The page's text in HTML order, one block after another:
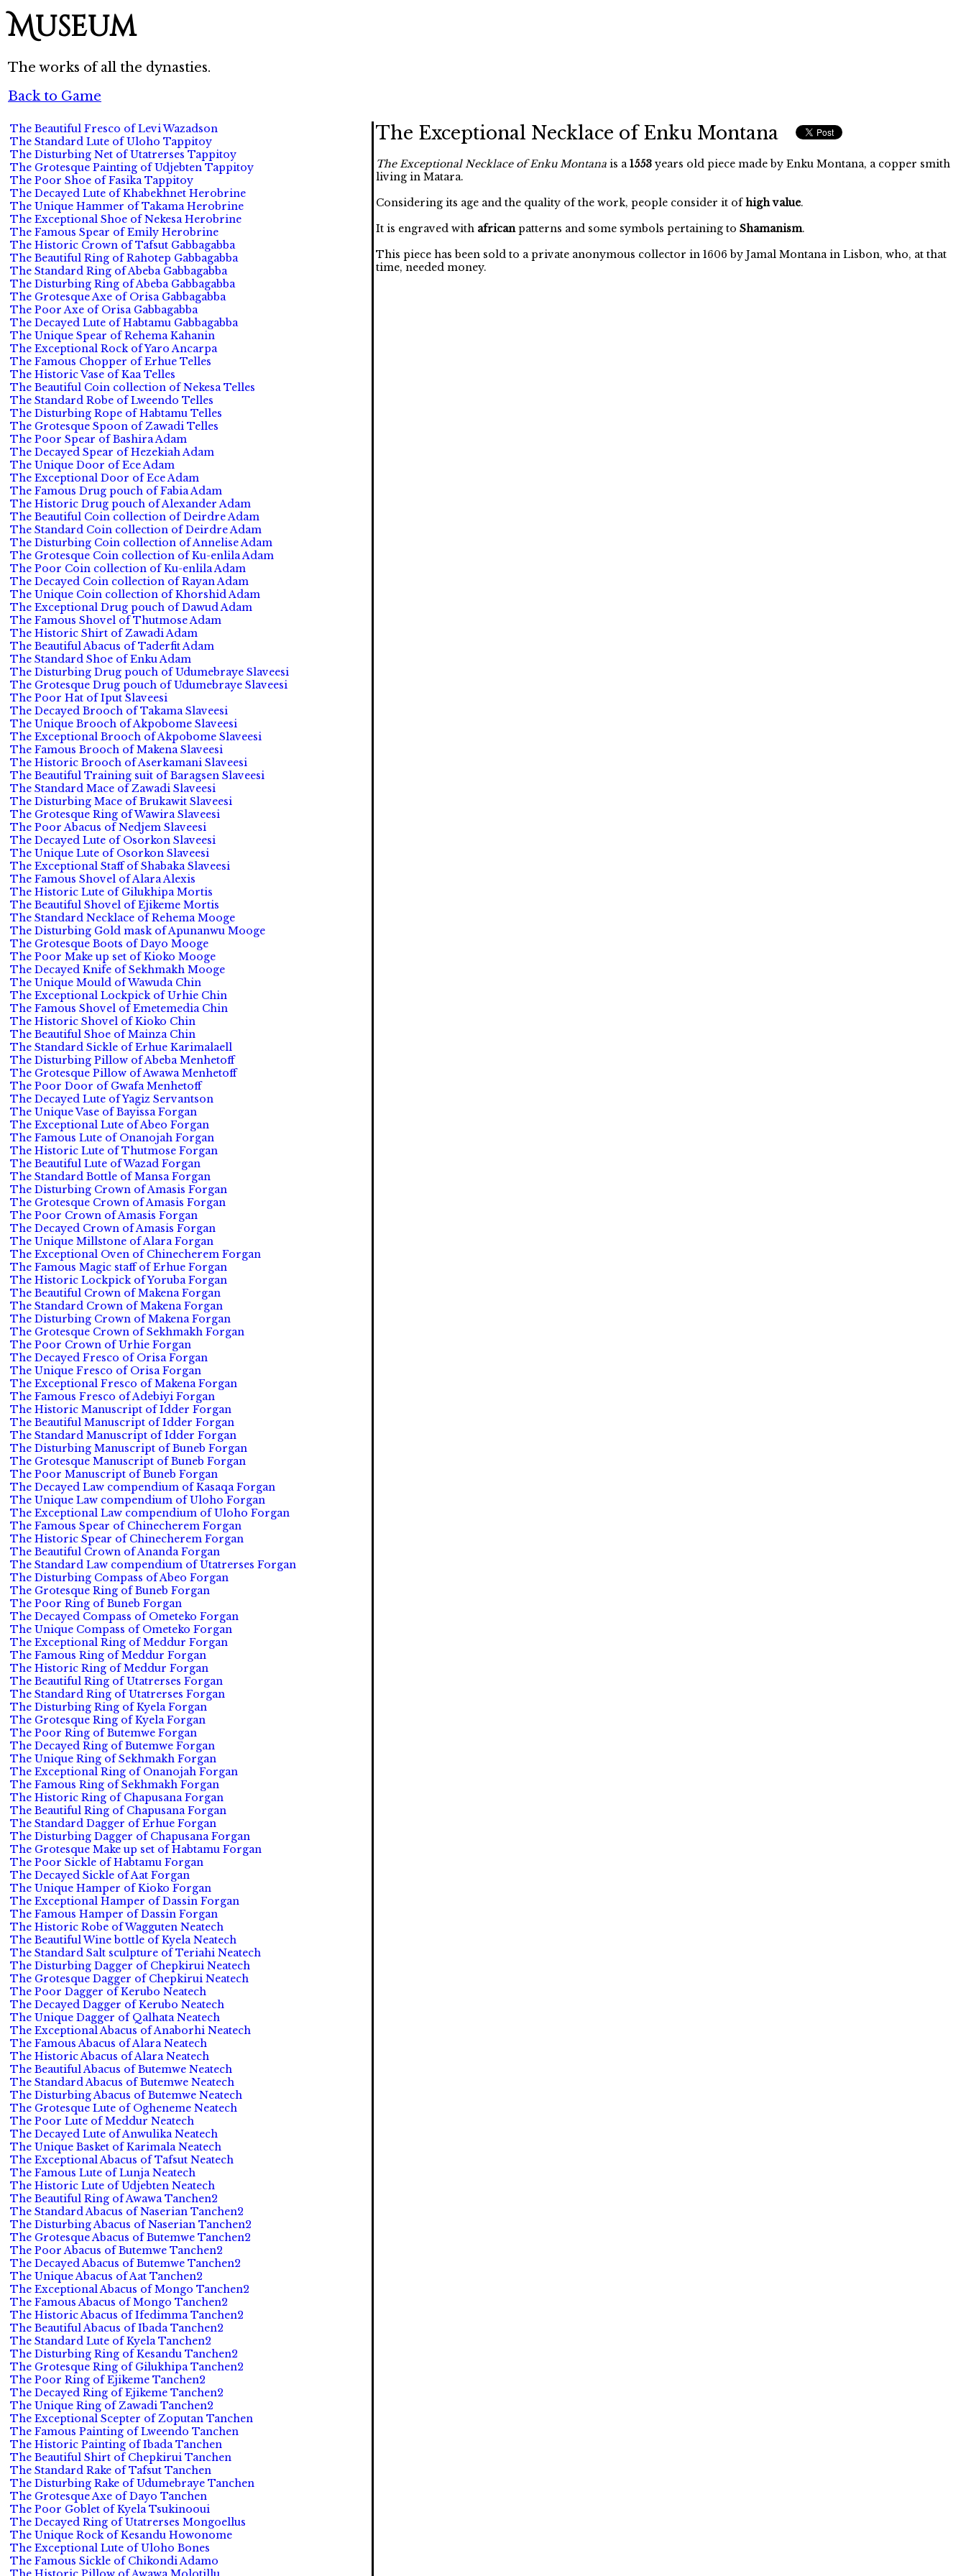
Museum
The works of all the dynasties.
Back to Game
The Beautiful Fresco of Levi Wazadson
The Standard Lute of Uloho Tappitoy
The Disturbing Net of Utatrerses Tappitoy
The Grotesque Painting of Udjebten Tappitoy
The Poor Shoe of Fasika Tappitoy
The Decayed Lute of Khabekhnet Herobrine
The Unique Hammer of Takama Herobrine
The Exceptional Shoe of Nekesa Herobrine
The Famous Spear of Emily Herobrine
The Historic Crown of Tafsut Gabbagabba
The Beautiful Ring of Rahotep Gabbagabba
The Standard Ring of Abeba Gabbagabba
The Disturbing Ring of Abeba Gabbagabba
The Grotesque Axe of Orisa Gabbagabba
The Poor Axe of Orisa Gabbagabba
The Decayed Lute of Habtamu Gabbagabba
The Unique Spear of Rehema Kahanin
The Exceptional Rock of Yaro Ancarpa
The Famous Chopper of Erhue Telles
The Historic Vase of Kaa Telles
The Beautiful Coin collection of Nekesa Telles
The Standard Robe of Lweendo Telles
The Disturbing Rope of Habtamu Telles
The Grotesque Spoon of Zawadi Telles
The Poor Spear of Bashira Adam
The Decayed Spear of Hezekiah Adam
The Unique Door of Ece Adam
The Exceptional Door of Ece Adam
The Famous Drug pouch of Fabia Adam
The Historic Drug pouch of Alexander Adam
The Beautiful Coin collection of Deirdre Adam
The Standard Coin collection of Deirdre Adam
The Disturbing Coin collection of Annelise Adam
The Grotesque Coin collection of Ku-enlila Adam
The Poor Coin collection of Ku-enlila Adam
The Decayed Coin collection of Rayan Adam
The Unique Coin collection of Khorshid Adam
The Exceptional Drug pouch of Dawud Adam
The Famous Shovel of Thutmose Adam
The Historic Shirt of Zawadi Adam
The Beautiful Abacus of Taderfit Adam
The Standard Shoe of Enku Adam
The Disturbing Drug pouch of Udumebraye Slaveesi
The Grotesque Drug pouch of Udumebraye Slaveesi
The Poor Hat of Iput Slaveesi
The Decayed Brooch of Takama Slaveesi
The Unique Brooch of Akpobome Slaveesi
The Exceptional Brooch of Akpobome Slaveesi
The Famous Brooch of Makena Slaveesi
The Historic Brooch of Aserkamani Slaveesi
The Beautiful Training suit of Baragsen Slaveesi
The Standard Mace of Zawadi Slaveesi
The Disturbing Mace of Brukawit Slaveesi
The Grotesque Ring of Wawira Slaveesi
The Poor Abacus of Nedjem Slaveesi
The Decayed Lute of Osorkon Slaveesi
The Unique Lute of Osorkon Slaveesi
The Exceptional Staff of Shabaka Slaveesi
The Famous Shovel of Alara Alexis
The Historic Lute of Gilukhipa Mortis
The Beautiful Shovel of Ejikeme Mortis
The Standard Necklace of Rehema Mooge
The Disturbing Gold mask of Apunanwu Mooge
The Grotesque Boots of Dayo Mooge
The Poor Make up set of Kioko Mooge
The Decayed Knife of Sekhmakh Mooge
The Unique Mould of Wawuda Chin
The Exceptional Lockpick of Urhie Chin
The Famous Shovel of Emetemedia Chin
The Historic Shovel of Kioko Chin
The Beautiful Shoe of Mainza Chin
The Standard Sickle of Erhue Karimalaell
The Disturbing Pillow of Abeba Menhetoff
The Grotesque Pillow of Awawa Menhetoff
The Poor Door of Gwafa Menhetoff
The Decayed Lute of Yagiz Servantson
The Unique Vase of Bayissa Forgan
The Exceptional Lute of Abeo Forgan
The Famous Lute of Onanojah Forgan
The Historic Lute of Thutmose Forgan
The Beautiful Lute of Wazad Forgan
The Standard Bottle of Mansa Forgan
The Disturbing Crown of Amasis Forgan
The Grotesque Crown of Amasis Forgan
The Poor Crown of Amasis Forgan
The Decayed Crown of Amasis Forgan
The Unique Millstone of Alara Forgan
The Exceptional Oven of Chinecherem Forgan
The Famous Magic staff of Erhue Forgan
The Historic Lockpick of Yoruba Forgan
The Beautiful Crown of Makena Forgan
The Standard Crown of Makena Forgan
The Disturbing Crown of Makena Forgan
The Grotesque Crown of Sekhmakh Forgan
The Poor Crown of Urhie Forgan
The Decayed Fresco of Orisa Forgan
The Unique Fresco of Orisa Forgan
The Exceptional Fresco of Makena Forgan
The Famous Fresco of Adebiyi Forgan
The Historic Manuscript of Idder Forgan
The Beautiful Manuscript of Idder Forgan
The Standard Manuscript of Idder Forgan
The Disturbing Manuscript of Buneb Forgan
The Grotesque Manuscript of Buneb Forgan
The Poor Manuscript of Buneb Forgan
The Decayed Law compendium of Kasaqa Forgan
The Unique Law compendium of Uloho Forgan
The Exceptional Law compendium of Uloho Forgan
The Famous Spear of Chinecherem Forgan
The Historic Spear of Chinecherem Forgan
The Beautiful Crown of Ananda Forgan
The Standard Law compendium of Utatrerses Forgan
The Disturbing Compass of Abeo Forgan
The Grotesque Ring of Buneb Forgan
The Poor Ring of Buneb Forgan
The Decayed Compass of Ometeko Forgan
The Unique Compass of Ometeko Forgan
The Exceptional Ring of Meddur Forgan
The Famous Ring of Meddur Forgan
The Historic Ring of Meddur Forgan
The Beautiful Ring of Utatrerses Forgan
The Standard Ring of Utatrerses Forgan
The Disturbing Ring of Kyela Forgan
The Grotesque Ring of Kyela Forgan
The Poor Ring of Butemwe Forgan
The Decayed Ring of Butemwe Forgan
The Unique Ring of Sekhmakh Forgan
The Exceptional Ring of Onanojah Forgan
The Famous Ring of Sekhmakh Forgan
The Historic Ring of Chapusana Forgan
The Beautiful Ring of Chapusana Forgan
The Standard Dagger of Erhue Forgan
The Disturbing Dagger of Chapusana Forgan
The Grotesque Make up set of Habtamu Forgan
The Poor Sickle of Habtamu Forgan
The Decayed Sickle of Aat Forgan
The Unique Hamper of Kioko Forgan
The Exceptional Hamper of Dassin Forgan
The Famous Hamper of Dassin Forgan
The Historic Robe of Wagguten Neatech
The Beautiful Wine bottle of Kyela Neatech
The Standard Salt sculpture of Teriahi Neatech
The Disturbing Dagger of Chepkirui Neatech
The Grotesque Dagger of Chepkirui Neatech
The Poor Dagger of Kerubo Neatech
The Decayed Dagger of Kerubo Neatech
The Unique Dagger of Qalhata Neatech
The Exceptional Abacus of Anaborhi Neatech
The Famous Abacus of Alara Neatech
The Historic Abacus of Alara Neatech
The Beautiful Abacus of Butemwe Neatech
The Standard Abacus of Butemwe Neatech
The Disturbing Abacus of Butemwe Neatech
The Grotesque Lute of Ogheneme Neatech
The Poor Lute of Meddur Neatech
The Decayed Lute of Anwulika Neatech
The Unique Basket of Karimala Neatech
The Exceptional Abacus of Tafsut Neatech
The Famous Lute of Lunja Neatech
The Historic Lute of Udjebten Neatech
The Beautiful Ring of Awawa Tanchen2
The Standard Abacus of Naserian Tanchen2
The Disturbing Abacus of Naserian Tanchen2
The Grotesque Abacus of Butemwe Tanchen2
The Poor Abacus of Butemwe Tanchen2
The Decayed Abacus of Butemwe Tanchen2
The Unique Abacus of Aat Tanchen2
The Exceptional Abacus of Mongo Tanchen2
The Famous Abacus of Mongo Tanchen2
The Historic Abacus of Ifedimma Tanchen2
The Beautiful Abacus of Ibada Tanchen2
The Standard Lute of Kyela Tanchen2
The Disturbing Ring of Kesandu Tanchen2
The Grotesque Ring of Gilukhipa Tanchen2
The Poor Ring of Ejikeme Tanchen2
The Decayed Ring of Ejikeme Tanchen2
The Unique Ring of Zawadi Tanchen2
The Exceptional Scepter of Zoputan Tanchen
The Famous Painting of Lweendo Tanchen
The Historic Painting of Ibada Tanchen
The Beautiful Shirt of Chepkirui Tanchen
The Standard Rake of Tafsut Tanchen
The Disturbing Rake of Udumebraye Tanchen
The Grotesque Axe of Dayo Tanchen
The Poor Goblet of Kyela Tsukinooui
The Decayed Ring of Utatrerses Mongoellus
The Unique Rock of Kesandu Howonome
The Exceptional Lute of Uloho Bones
The Famous Sickle of Chikondi Adamo
The Exceptional Necklace of Enku Montana
The Exceptional Necklace of Enku Montana is a1553 years old piece made by Enku Montana, a copper smith
living in Matara.
Considering its age and the quality of the work, people consider it ofhigh value.
It is engraved with africanpatterns and some symbols pertaining to Shamanism.
This piece has been sold to a private anonymous collector in 1606 by Jamal Montana in Lisbon, who, at that
time, needed money.